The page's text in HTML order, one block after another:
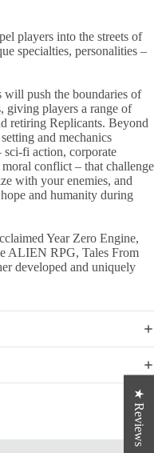
players into the streets of
specialties, personalities –
will push the boundaries of
giving players a range of
retiring Replicants. Beyond
and mechanics
sci-fi action, corporate
conflict – that challenge
with your enemies, and
and humanity during
Year Zero Engine,
ALIEN RPG, Tales From
developed and uniquely
★ Reviews